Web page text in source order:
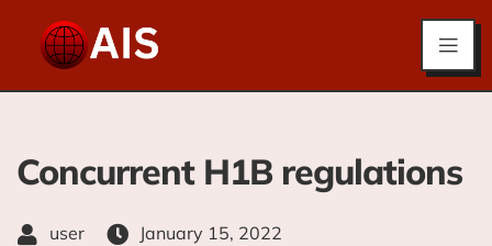
Concurrent H1B regulations
user January 15, 2022